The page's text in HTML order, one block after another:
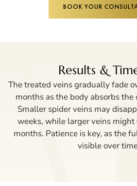
BOOK YOUR
Results &
The treated veins gradually fade
months as the body absorbs the
Smaller spider veins may
weeks, while larger veins
months. Patience is key, as the
visible over